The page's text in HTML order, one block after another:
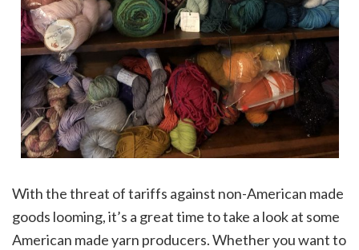
With the threat of tariffs against non-American made
goods looming, it’s a great time to take a look at some
American made yarn producers. Whether you want to